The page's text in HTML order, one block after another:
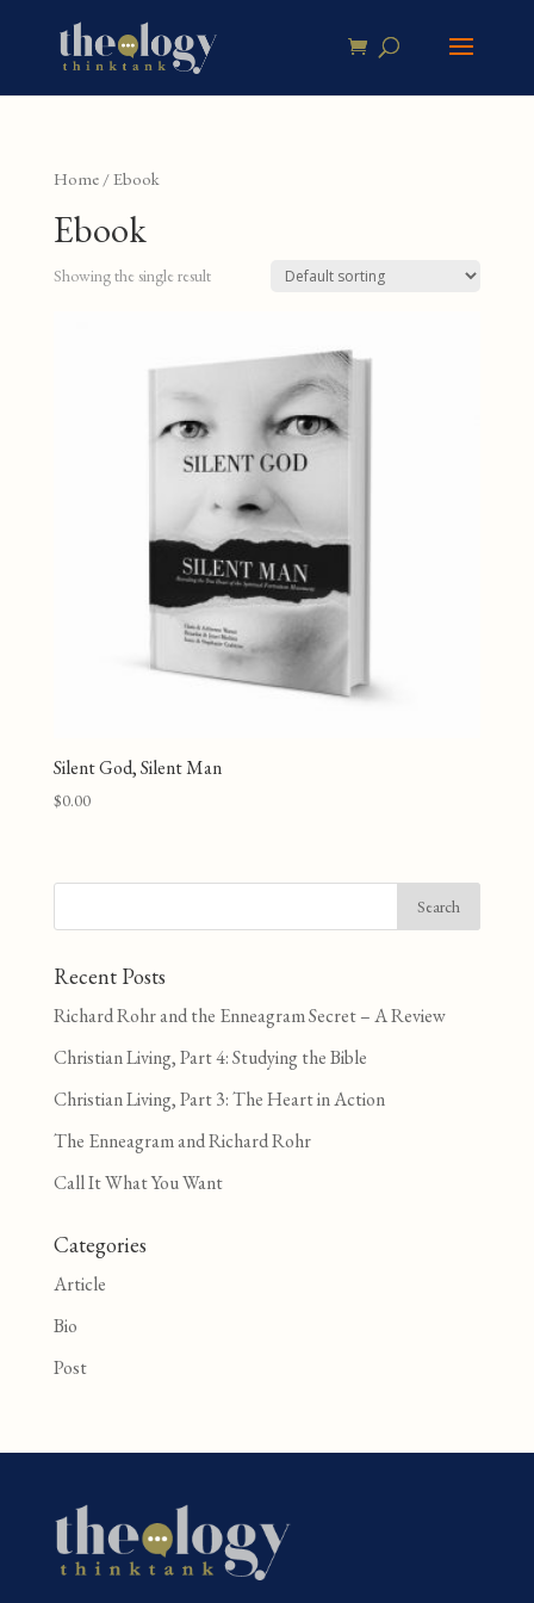
Home/ Ebook
Ebook
Showing the single result
Silent God, Silent Man
$0.00
Recent Posts
Richard Rohr and the Enneagram Secret – A Review
Christian Living, Part 4: Studying the Bible
Christian Living, Part 3: The Heart in Action
The Enneagram and Richard Rohr
Call It What You Want
Categories
Article
Bio
Post